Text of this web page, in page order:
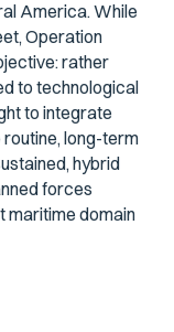
America. While
Operation
rather
to technological
to integrate
long-term
hybrid
forces
maritime domain